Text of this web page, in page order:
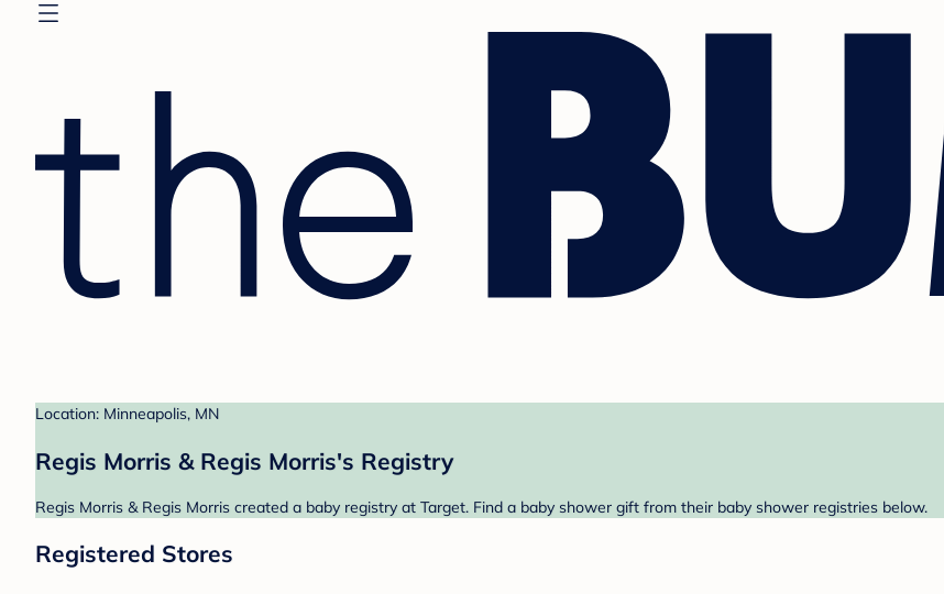
Location: Minneapolis, MN
Regis Morris & Regis Morris's Registry
Regis Morris & Regis Morris created a baby registry at Target. Find a baby shower gift from their baby shower registries below.
Registered Stores